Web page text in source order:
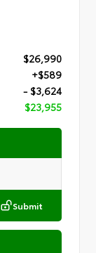
$26,990
+$589
- $3,624
$23,955
Submit